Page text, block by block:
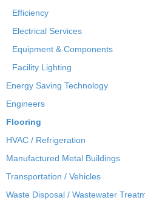
Efficiency
Electrical Services
Equipment & Components
Facility Lighting
Energy Saving Technology
Engineers
Flooring
HVAC / Refrigeration
Manufactured Metal Buildings
Transportation / Vehicles
Waste Disposal / Wastewater